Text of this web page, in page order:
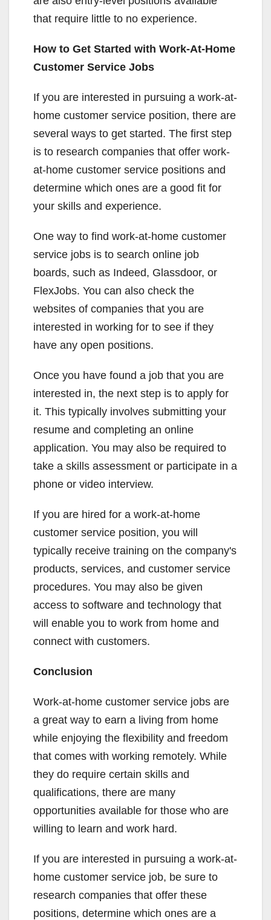
that require little to no experience.
How to Get Started with Work-At-Home
Customer Service Jobs
If you are interested in pursuing a work-at-
home customer service position, there are
several ways to get started. The first step
is to research companies that offer work-
at-home customer service positions and
determine which ones are a good fit for
your skills and experience.
One way to find work-at-home customer
service jobs is to search online job
boards, such as Indeed, Glassdoor, or
FlexJobs. You can also check the
websites of companies that you are
interested in working for to see if they
have any open positions.
Once you have found a job that you are
interested in, the next step is to apply for
it. This typically involves submitting your
resume and completing an online
application. You may also be required to
take a skills assessment or participate in a
phone or video interview.
If you are hired for a work-at-home
customer service position, you will
typically receive training on the company's
products, services, and customer service
procedures. You may also be given
access to software and technology that
will enable you to work from home and
connect with customers.
Conclusion
Work-at-home customer service jobs are
a great way to earn a living from home
while enjoying the flexibility and freedom
that comes with working remotely. While
they do require certain skills and
qualifications, there are many
opportunities available for those who are
willing to learn and work hard.
If you are interested in pursuing a work-at-
home customer service job, be sure to
research companies that offer these
positions, determine which ones are a